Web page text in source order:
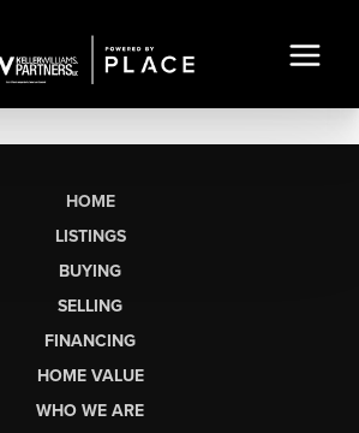
HOME
LISTINGS
BUYING
SELLING
FINANCING
HOME VALUE
WHO WE ARE